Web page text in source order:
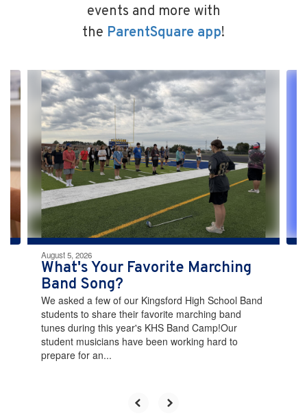
events and more with
the ParentSquare app!
Contains
4
slides.
next
and
previous
buttons
to
navigate.
August 5, 2026
What's Your Favorite Marching
Band Song?
We asked a few of our Kingsford High School Band
students to share their favorite marching band
tunes during this year's KHS Band Camp!Our
student musicians have been working hard to
prepare for an...